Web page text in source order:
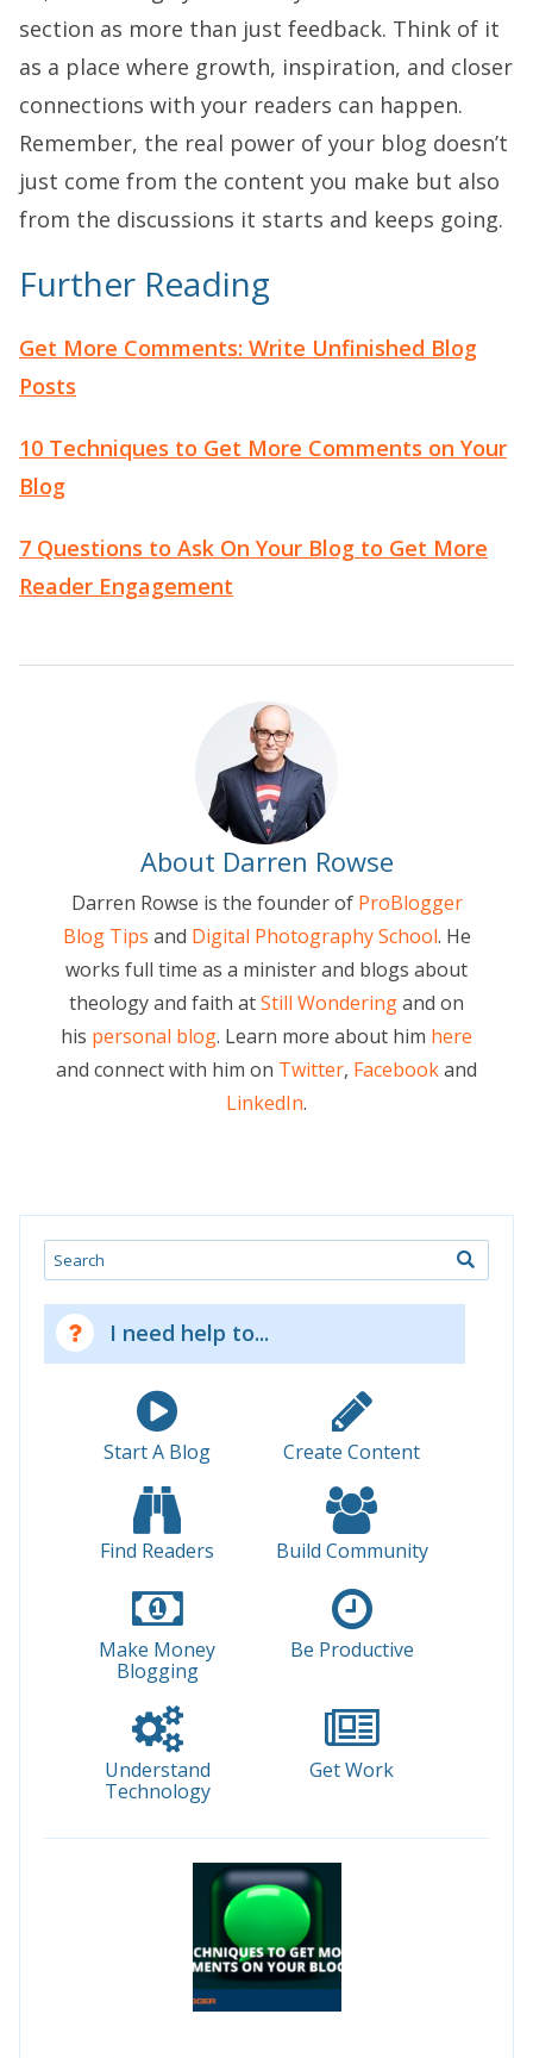
section as more than just feedback. Think of it
as a place where growth, inspiration, and closer
connections with your readers can happen.
Remember, the real power of your blog doesn’t
just come from the content you make but also
from the discussions it starts and keeps going.
Further Reading
Get More Comments: Write Unfinished Blog
Posts
10 Techniques to Get More Comments on Your
Blog
7 Questions to Ask On Your Blog to Get More
Reader Engagement
About Darren Rowse
Darren Rowse is the founder of ProBlogger
Blog Tips and Digital Photography School. He
works full time as a minister and blogs about
theology and faith atStill Wonderingand on
his personal blog. Learn more about him here
and connect with him on Twitter, Facebookand
LinkedIn.
Search
I need help to...
Start A Blog Create Content
Find Readers Build Community
Make Money
Blogging
Be Productive
Understand
Technology
Get Work